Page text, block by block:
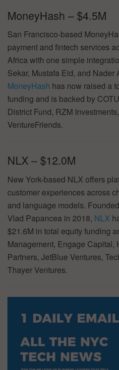
MoneyHash – $4.5M
San Francisco-based
payment and fintech services
Africa with one simple
Sekar, Mustafa Eid, and Nader
MoneyHash has now raised a
funding and is backed by
District Fund, RZM
VentureFriends.
NLX – $12.0M
New York-based NLX offers
customer experiences across
and language models.
Vlad Papancea in 2018, NLX
$21.6M in total equity funding
Management, Engage Capital,
Partners, JetBlue Ventures,
Thayer Ventures.